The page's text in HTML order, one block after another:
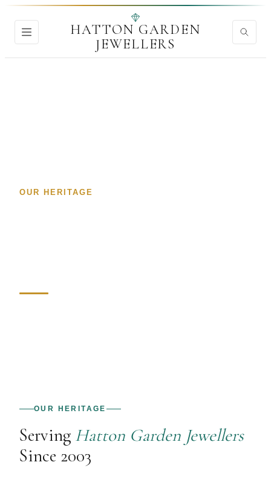
HATTON GARDEN
JEWELLERS
OUR HERITAGE
OUR HERITAGE
Serving Hatton Garden Jewellers
Since 2003